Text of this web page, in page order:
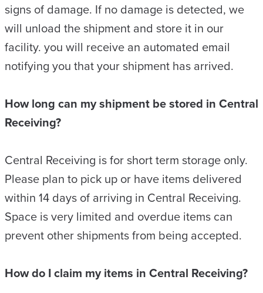
signs of damage. If no damage is detected, we
will unload the shipment and store it in our
facility. you will receive an automated email
notifying you that your shipment has arrived.
How long can my shipment be stored in Central
Receiving?
Central Receiving is for short term storage only.
Please plan to pick up or have items delivered
within 14 days of arriving in Central Receiving.
Space is very limited and overdue items can
prevent other shipments from being accepted.
How do I claim my items in Central Receiving?